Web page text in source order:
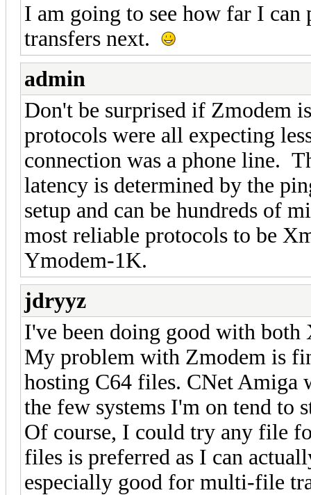
I am going to see how far I
transfers next.
admin
Don't be surprised if Zmodem
protocols were all expecting
connection was a phone line.
latency is determined by the
setup and can be hundreds of
most reliable protocols to be
Ymodem-1K.
jdryyz
I've been doing good with both
My problem with Zmodem is
hosting C64 files. CNet Amiga
the few systems I'm on tend to
Of course, I could try any file
files is preferred as I can
especially good for multi-file